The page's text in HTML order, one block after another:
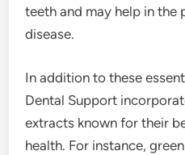
teeth and may help in
disease.
In addition to these
Dental Support
extracts known for their
health. For instance,